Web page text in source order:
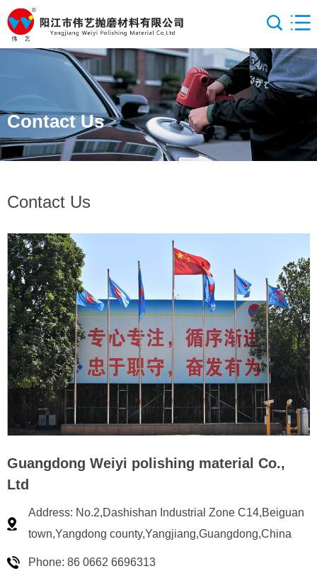
Contact Us
Contact Us
Guangdong Weiyi polishing material Co.,
Ltd
Address: No.2,Dashishan Industrial Zone C14,Beiguan
town,Yangdong county,Yangjiang,Guangdong,China
Phone: 86 0662 6696313